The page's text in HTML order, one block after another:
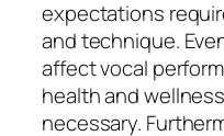
expectations
and technique.
affect vocal
health and
necessary.